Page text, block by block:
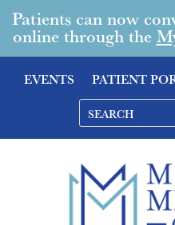
Patients can now
online through the
EVENTS PATIENT